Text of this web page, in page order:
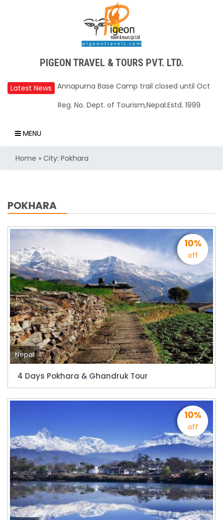
PIGEON TRAVEL & TOURS PVT. LTD.
Latest News
Upper Mustang Restricted Area permit fee
Annapurna Base Camp trail closed until Oct
31, 2025
closed for 10 hrs due to runway extension
India Offers Free 30-Day e-Tourist Visa for
Thai Nationals
7 places in Nepal you should visit in 2024
China to waive visa fees for Nepali nationals
Electronic Travel Authorization(ETA) for
Nepal Tourist Visa
Chinese tourists can now use mobile pay in
Nepal
COVID-19 vaccination no longer mandatory
for air travel to Nepal
Pokhara International Airport in Nepal
International passengers no longer required
to submit Air Suvidha on arrival in India-
from-22-nov-2022
President Bhandari performs special puja at
Muktinath
Bhutan to reopen its border to tourists from
Reg. No. Dept. of Tourism,Nepal.Estd. 1999
MENU
Home » City: Pokhara
POKHARA
10%
off
Nepal
4 Days Pokhara & Ghandruk Tour
10%
off